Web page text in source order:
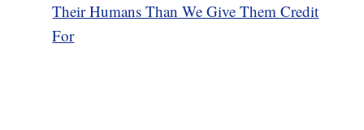
Their Humans Than We Give Them Credit
For